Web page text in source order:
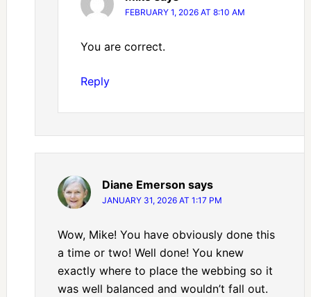
FEBRUARY 1, 2026 AT 8:10 AM
You are correct.
Reply
Diane Emerson says
JANUARY 31, 2026 AT 1:17 PM
Wow, Mike! You have obviously done this
a time or two! Well done! You knew
exactly where to place the webbing so it
was well balanced and wouldn’t fall out.